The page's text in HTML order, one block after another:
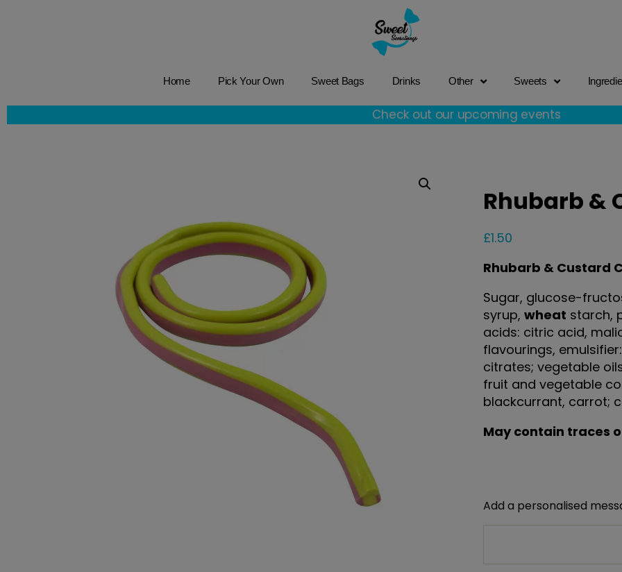
Home Pick Your Own Sweet Bags Drinks Other Sweets
Check out our upcoming events
Rhubarb &
£1.50
Rhubarb & Custard
Sugar, glucose-
syrup,wheat starch,
acids: citric acid,
flavourings,
citrates; vegetable
fruit and vegetable
blackcurrant, carrot;
May contain traces
Add a personalised